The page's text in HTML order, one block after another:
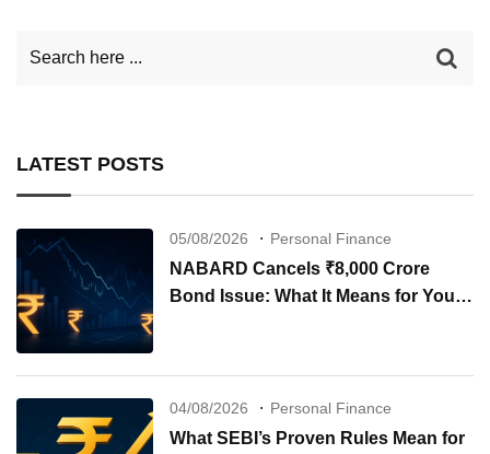
LATEST POSTS
05/08/2026 Personal Finance
NABARD Cancels ₹8,000 Crore
Bond Issue: What It Means for Your
04/08/2026 Personal Finance
What SEBI’s Proven Rules Mean for